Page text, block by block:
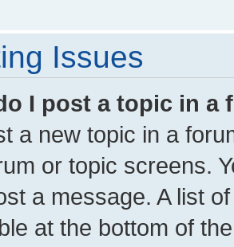
Issues
I post a topic in a
a new topic in a
or topic screens.
a message. A list
at the bottom of